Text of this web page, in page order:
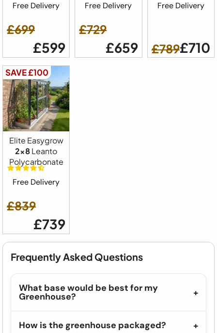
Free Delivery
£699
£599
Free Delivery
£729
£659
Free Delivery
£789£710
SAVE £100
Elite Easygrow
2x8Leanto
Polycarbonate
Free Delivery
£839
£739
Frequently Asked Questions
What base would be best for my
Greenhouse?
How is the greenhouse packaged?